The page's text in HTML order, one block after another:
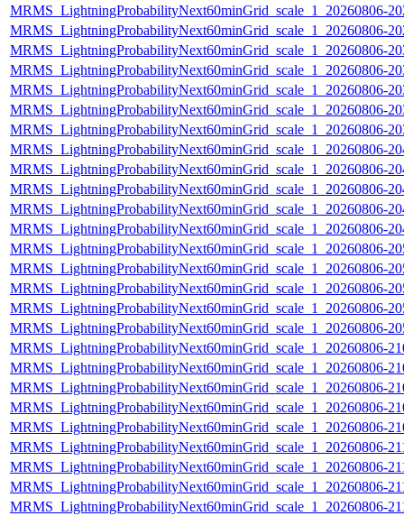
MRMS_LightningProbabilityNext60minGrid_scale_1_20260806-
MRMS_LightningProbabilityNext60minGrid_scale_1_20260806-
MRMS_LightningProbabilityNext60minGrid_scale_1_20260806-
MRMS_LightningProbabilityNext60minGrid_scale_1_20260806-
MRMS_LightningProbabilityNext60minGrid_scale_1_20260806-
MRMS_LightningProbabilityNext60minGrid_scale_1_20260806-
MRMS_LightningProbabilityNext60minGrid_scale_1_20260806-
MRMS_LightningProbabilityNext60minGrid_scale_1_20260806-
MRMS_LightningProbabilityNext60minGrid_scale_1_20260806-
MRMS_LightningProbabilityNext60minGrid_scale_1_20260806-
MRMS_LightningProbabilityNext60minGrid_scale_1_20260806-
MRMS_LightningProbabilityNext60minGrid_scale_1_20260806-
MRMS_LightningProbabilityNext60minGrid_scale_1_20260806-
MRMS_LightningProbabilityNext60minGrid_scale_1_20260806-
MRMS_LightningProbabilityNext60minGrid_scale_1_20260806-
MRMS_LightningProbabilityNext60minGrid_scale_1_20260806-
MRMS_LightningProbabilityNext60minGrid_scale_1_20260806-
MRMS_LightningProbabilityNext60minGrid_scale_1_20260806-
MRMS_LightningProbabilityNext60minGrid_scale_1_20260806-
MRMS_LightningProbabilityNext60minGrid_scale_1_20260806-
MRMS_LightningProbabilityNext60minGrid_scale_1_20260806-
MRMS_LightningProbabilityNext60minGrid_scale_1_20260806-
MRMS_LightningProbabilityNext60minGrid_scale_1_20260806-
MRMS_LightningProbabilityNext60minGrid_scale_1_20260806-
MRMS_LightningProbabilityNext60minGrid_scale_1_20260806-
MRMS_LightningProbabilityNext60minGrid_scale_1_20260806-